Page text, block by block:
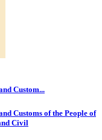
Custom...
Customs of the People of
Civil